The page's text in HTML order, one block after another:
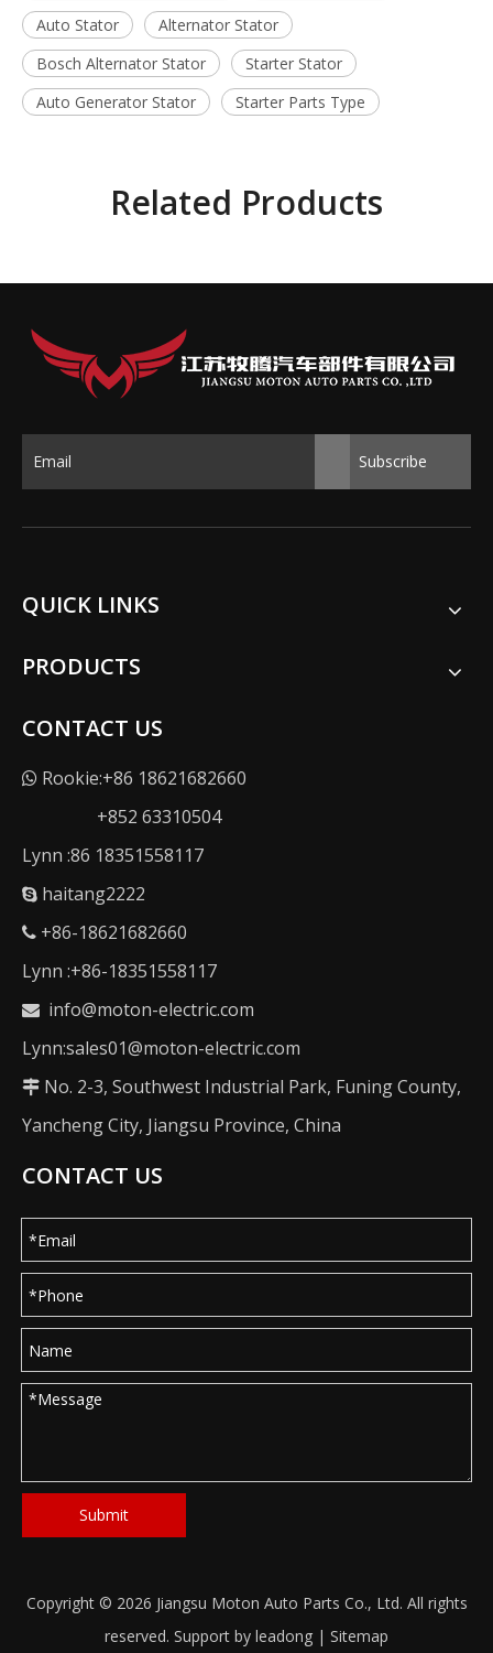
Auto Stator
Alternator Stator
Bosch Alternator Stator
Starter Stator
Auto Generator Stator
Starter Parts Type
Related Products
Subscribe
QUICK LINKS
PRODUCTS
CONTACT US
 Rookie:+86 18621682660
+852 63310504
Lynn :86 18351558117
 haitang2222
 +86-18621682660
Lynn :+86-18351558117
 info@moton-electric.com
Lynn:sales01@moton-electric.com
 No. 2-3, Southwest Industrial Park, Funing County,
Yancheng City, Jiangsu Province, China
CONTACT US
Submit
Copyright © 2026 Jiangsu Moton Auto Parts Co., Ltd. All rights
reserved. Support by leadong | Sitemap